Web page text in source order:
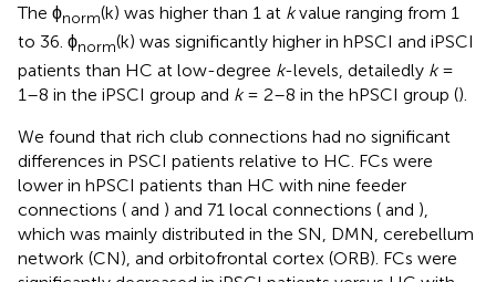
The ϕnorm(k) was higher than 1 at kvalue ranging from 1
to 36. ϕnorm(k) was significantly higher in hPSCI and iPSCI
patients than HC at low-degree k-levels, detailedly k=
1–8 in the iPSCI group and k= 2–8 in the hPSCI group ().
We found that rich club connections had no significant
differences in PSCI patients relative to HC. FCs were
lower in hPSCI patients than HC with nine feeder
connections ( and ) and 71 local connections ( and ),
which was mainly distributed in the SN, DMN, cerebellum
network (CN), and orbitofrontal cortex (ORB). FCs were